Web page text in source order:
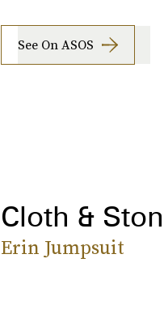
See On ASOS
Cloth &
Erin Jumpsuit